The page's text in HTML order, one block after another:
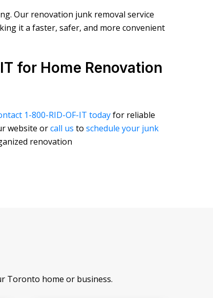
Our renovation junk removal service
it a faster, safer, and more convenient
for Home Renovation
1-800-RID-OF-IT todayfor reliable
website orcall us to schedule your junk
renovation
Toronto home or business.